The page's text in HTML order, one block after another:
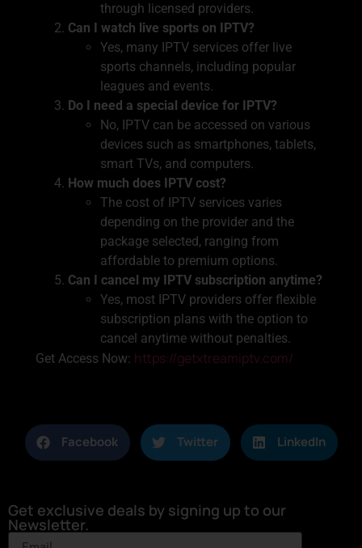
through licensed providers.
Can I watch live sports on IPTV?
Yes, many IPTV services offer live
sports channels, including popular
leagues and events.
Do I need a special device for IPTV?
No, IPTV can be accessed on various
devices such as smartphones, tablets,
smart TVs, and computers.
How much does IPTV cost?
The cost of IPTV services varies
depending on the provider and the
package selected, ranging from
affordable to premium options.
Can I cancel my IPTV subscription anytime?
Yes, most IPTV providers offer flexible
subscription plans with the option to
cancel anytime without penalties.
Get Access Now: https://getxtreamiptv.com/
Facebook Twitter LinkedIn
Get exclusive deals by signing up to our
Newsletter.